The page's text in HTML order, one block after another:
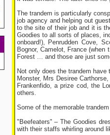
The trandem is particularly
job agency and helping out
to the site of their job and it is
Goodies to all sorts of places,
onboard!), Penrudden Cove,
Bognor, Camelot, France
Forest … and those are just
Not only does the trandem
Monster, Mrs Desiree
Frankenfido, a prize cod, the
others.
Some of the memorable
"Beefeaters" – The Goodies
with their staffs whirling around